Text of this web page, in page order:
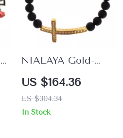
NIALAYA Gold-
Plated Bracelet
with Onyx Beads
and CZ Diamond
US $164.36
US $304.34
In Stock